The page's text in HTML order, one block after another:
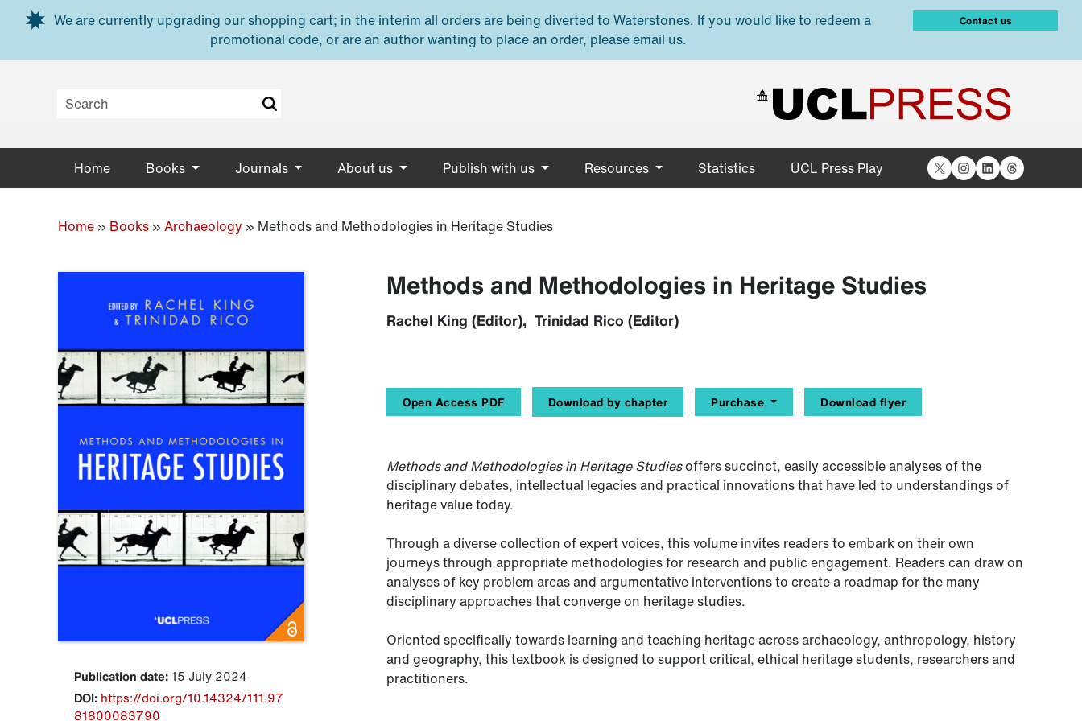
Skip to main content
We are currently upgrading our shopping cart; in the interim all orders are being diverted to Waterstones. If you would like to redeem a
promotional code, or are an author wanting to place an order, please email us.
Contact us
Home Books Journals About us Publish with us Resources Statistics UCL Press Play X Instagram
LinkedIn
Threads
Home » Books » Archaeology » Methods and Methodologies in Heritage Studies
Publication date:15 July 2024
DOI: https://doi.org/10.14324/111.97
81800083790
Methods and Methodologies in Heritage Studies
Rachel King (Editor), Trinidad Rico (Editor)
Open Access PDF Download by chapter Purchase Download flyer
Methods and Methodologies in Heritage Studiesoffers succinct, easily accessible analyses of the
disciplinary debates, intellectual legacies and practical innovations that have led to understandings of
heritage value today.
Through a diverse collection of expert voices, this volume invites readers to embark on their own
journeys through appropriate methodologies for research and public engagement. Readers can draw on
analyses of key problem areas and argumentative interventions to create a roadmap for the many
disciplinary approaches that converge on heritage studies.
Oriented specifically towards learning and teaching heritage across archaeology, anthropology, history
and geography, this textbook is designed to support critical, ethical heritage students, researchers and
practitioners.